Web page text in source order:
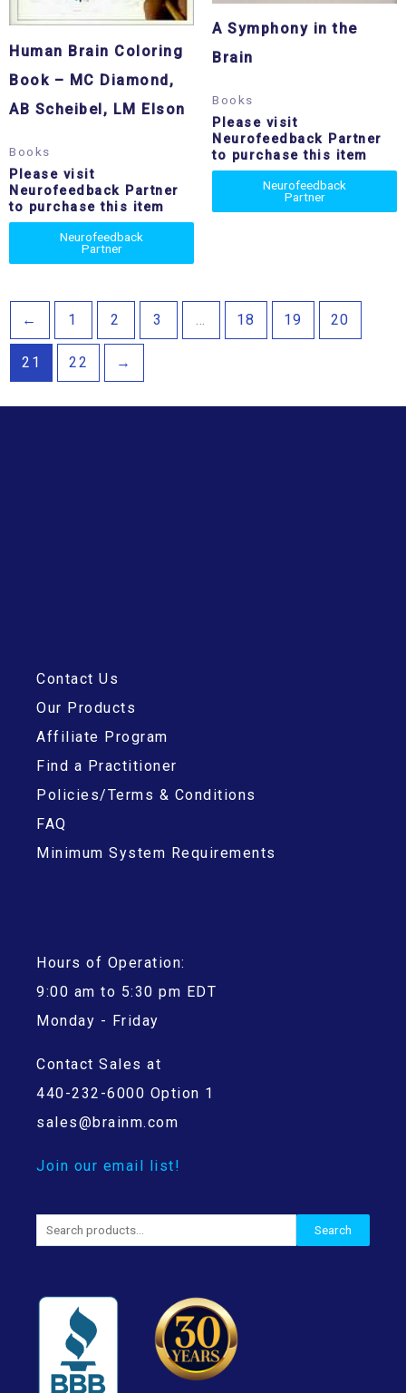
Human Brain Coloring
Book – MC Diamond,
AB Scheibel, LM Elson
Books
Please visit
Neurofeedback Partner
to purchase this item
Neurofeedback
Partner
A Symphony in the
Brain
Books
Please visit
Neurofeedback Partner
to purchase this item
Neurofeedback
Partner
← 1 2 3 18 19 20
21 22 →
Contact Us
Our Products
Affiliate Program
Find a Practitioner
Policies/Terms & Conditions
FAQ
Minimum System Requirements
Hours of Operation:
9:00 am to 5:30 pm EDT
Monday - Friday
Contact Sales at
440-232-6000 Option 1
sales@brainm.com
Join our email list!
Search
for:
Search